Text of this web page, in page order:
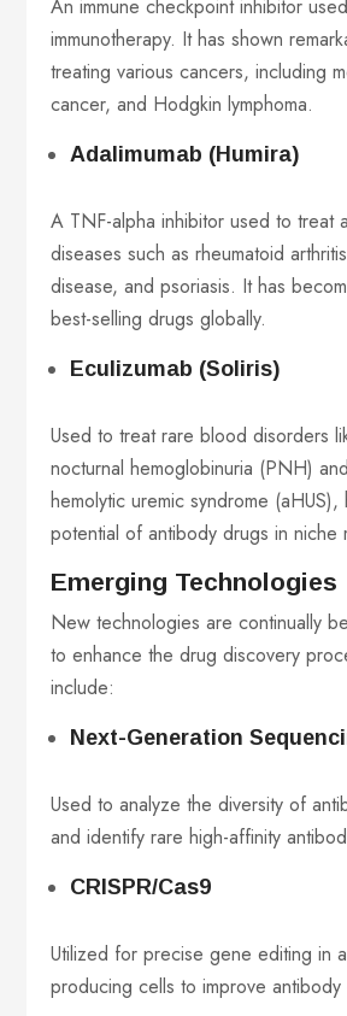
An immune checkpoint inhibitor
immunotherapy. It has shown
treating various cancers, including
cancer, and Hodgkin lymphoma.
Adalimumab (Humira)
A TNF-alpha inhibitor used to treat
diseases such as rheumatoid
disease, and psoriasis. It has
best-selling drugs globally.
Eculizumab (Soliris)
Used to treat rare blood disorders
nocturnal hemoglobinuria (PNH)
hemolytic uremic syndrome (aHUS),
potential of antibody drugs in niche
Emerging Technologies
New technologies are continually
to enhance the drug discovery
include:
Next-Generation
Used to analyze the diversity of
and identify rare high-affinity
CRISPR/Cas9
Utilized for precise gene editing in
producing cells to improve antibody